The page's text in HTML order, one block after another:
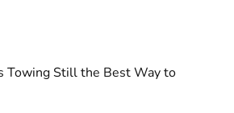
Towing Still the Best Way to